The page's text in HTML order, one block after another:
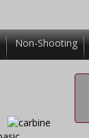
Non-Shooting